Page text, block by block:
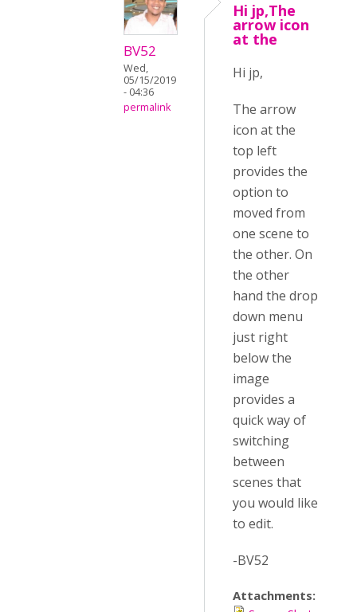
BV52
Wed,
05/15/2019
- 04:36
permalink
Hi jp,The
arrow icon
at the
Hi jp,
The arrow
icon at the
top left
provides the
option to
moved from
one scene to
the other. On
the other
hand the drop
down menu
just right
below the
image
provides a
quick way of
switching
between
scenes that
you would like
to edit.
-BV52
Attachments: